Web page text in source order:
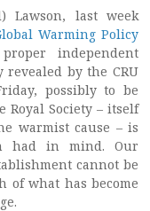
Lawson, last week
Warming Policy
independent
by the CRU
possibly to be
Royal Society – itself
warmist cause – is
had in mind. Our
cannot be
of what has become